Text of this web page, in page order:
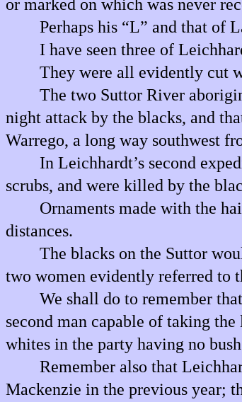
or marked on which was never
Perhaps his “L” and that of
I have seen three of
They were all evidently cut
The two Suttor River
night attack by the blacks, and
Warrego, a long way southwest
In Leichhardt’s second
scrubs, and were killed by the
Ornaments made with the
distances.
The blacks on the Suttor
two women evidently referred to
We shall do to remember
second man capable of taking
whites in the party having no
Remember also that
Mackenzie in the previous year;